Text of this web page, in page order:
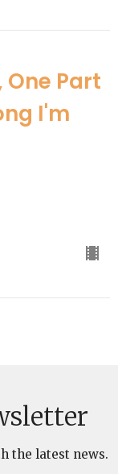
One Part
I'm
the latest news.